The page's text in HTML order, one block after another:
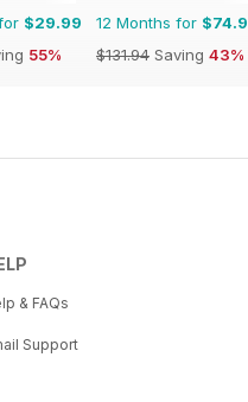
$29.99
55%
12 Months for
$131.94 Saving 43%
& FAQs
Support